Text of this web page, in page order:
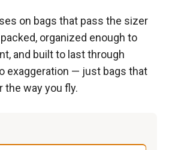
on bags that pass the sizer
organized enough to
and built to last through
exaggeration — just bags that
the way you fly.